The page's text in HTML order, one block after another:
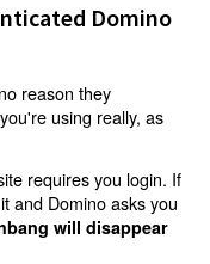
Domino
reason they
using really, as
requires you login. If
and Domino asks you
will disappear